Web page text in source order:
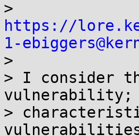
https://
1-
>
> I consider
vulnerability;
>
vulnerabilities